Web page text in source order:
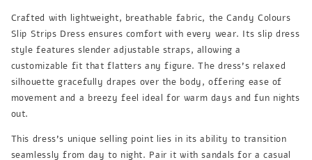
Crafted with lightweight, breathable fabric, the Candy Colours
Slip Strips Dress ensures comfort with every wear. Its slip dress
style features slender adjustable straps, allowing a
customizable fit that flatters any figure. The dress's relaxed
silhouette gracefully drapes over the body, offering ease of
movement and a breezy feel ideal for warm days and fun nights
out.
This dress's unique selling point lies in its ability to transition
seamlessly from day to night. Pair it with sandals for a casual